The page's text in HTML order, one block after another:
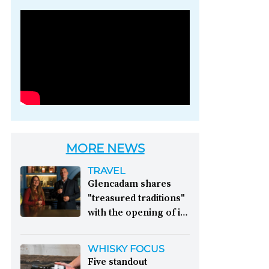
Photo credit: Brown-
MORE NEWS
TRAVEL
Glencadam shares
"treasured traditions"
with the opening of its
Distillery celebrates its
WHISKY FOCUS
Five standout